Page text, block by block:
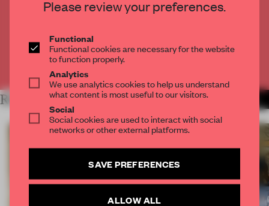
Get2 premium articlesfor free each month
Already have an account? Log in
RELATED ARTICLES MORE RETAIL
Please review your preferences.
Functional
Functional cookies are necessary for the website
to function properly.
Analytics
We use analytics cookies to help us understand
what content is most useful to our visitors.
Social
Social cookies are used to interact with social
networks or other external platforms.
SAVE PREFERENCES
ALLOW ALL